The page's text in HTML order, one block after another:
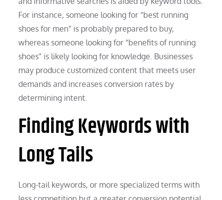
For instance, someone looking for “best running
shoes for men” is probably prepared to buy,
whereas someone looking for “benefits of running
shoes” is likely looking for knowledge. Businesses
may produce customized content that meets user
demands and increases conversion rates by
determining intent.
Finding Keywords with
Long Tails
Long-tail keywords, or more specialized terms with